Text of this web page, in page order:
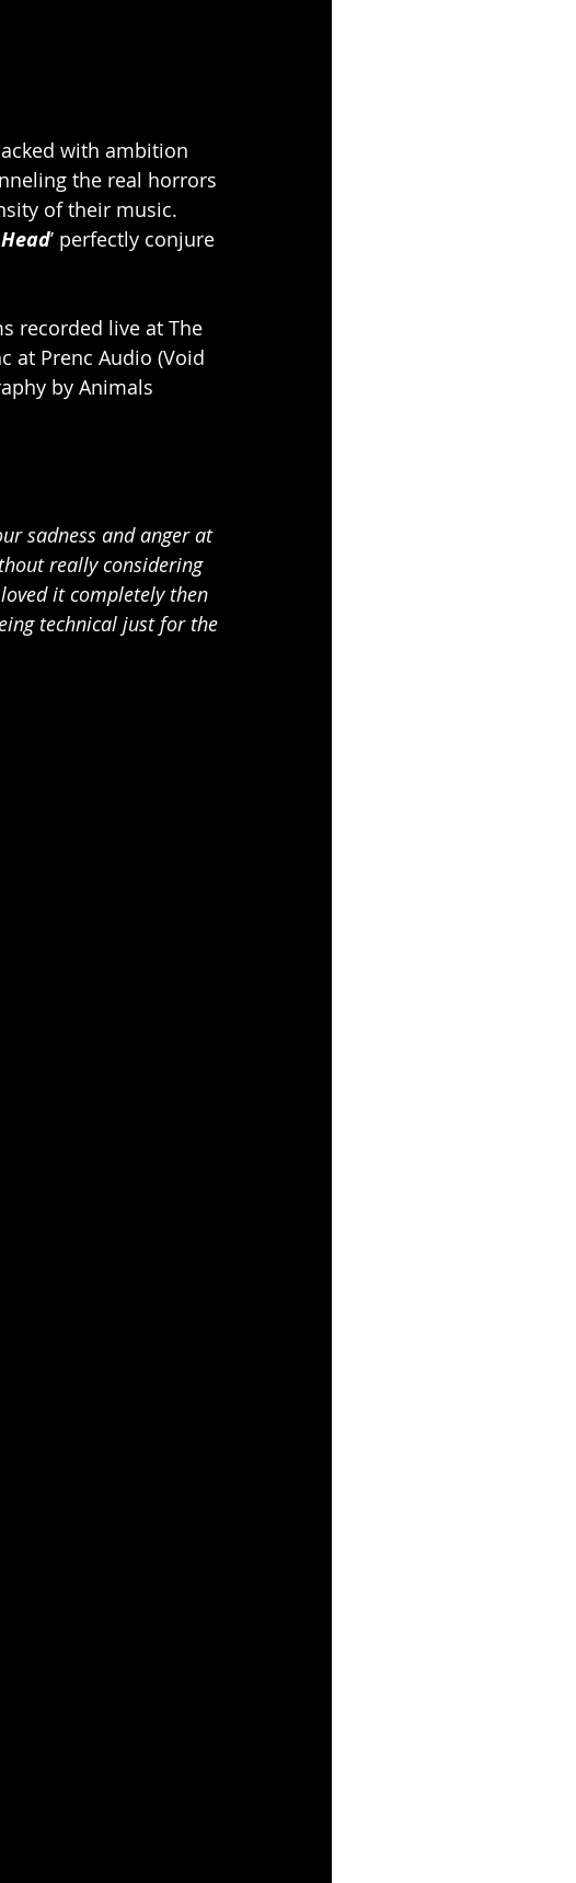
with ambition
the real horrors
of their music.
’ perfectly conjure
recorded live at The
at Prenc Audio (Void
by Animals
sadness and anger at
really considering
it completely then
technical just for the